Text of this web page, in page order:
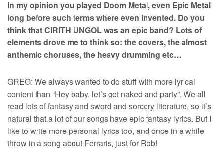
In my opinion you played Doom Metal, even Epic Metal
long before such terms where even invented. Do you
think that CIRITH UNGOL was an epic band? Lots of
elements drove me to think so: the covers, the almost
anthemic choruses, the heavy drumming etc…
GREG: We always wanted to do stuff with more lyrical
content than “Hey baby, let’s get naked and party”. We all
read lots of fantasy and sword and sorcery literature, so it’s
natural that a lot of our songs have epic fantasy lyrics. But I
like to write more personal lyrics too, and once in a while
throw in a song about Ferraris, just for Rob!